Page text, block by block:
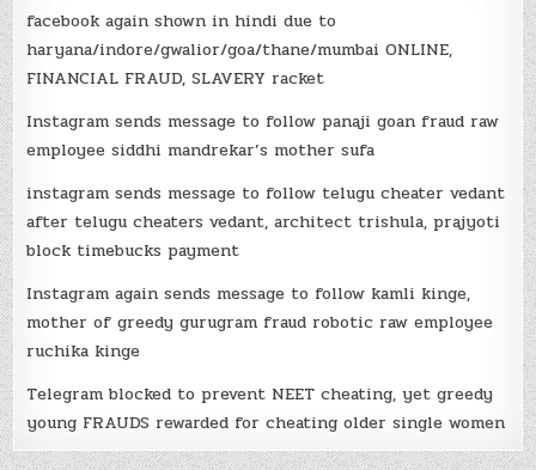
facebook again shown in hindi due to
haryana/indore/gwalior/goa/thane/mumbai ONLINE,
FINANCIAL FRAUD, SLAVERY racket
Instagram sends message to follow panaji goan fraud raw
employee siddhi mandrekar’s mother sufa
instagram sends message to follow telugu cheater vedant
after telugu cheaters vedant, architect trishula, prajyoti
block timebucks payment
Instagram again sends message to follow kamli kinge,
mother of greedy gurugram fraud robotic raw employee
ruchika kinge
Telegram blocked to prevent NEET cheating, yet greedy
young FRAUDS rewarded for cheating older single women